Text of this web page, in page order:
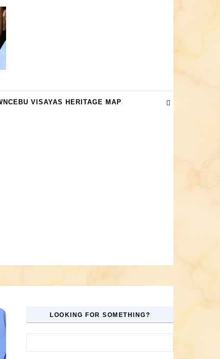
VISAYAS HERITAGE MAP
LOOKING FOR SOMETHING?